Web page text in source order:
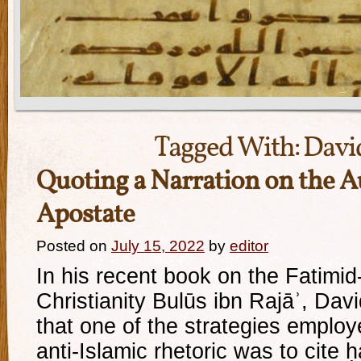
Tagged With:
Quoting a Narration on the
Apostate
Posted on July 15, 2022 by editor
In his recent book on the
Christianity Bulūs ibn Rajāʾ,
that one of the strategies
anti-Islamic rhetoric was to cite